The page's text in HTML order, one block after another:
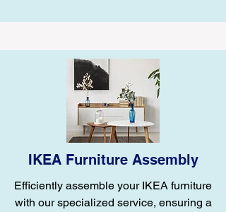
IKEA Furniture Assembly
Efficiently assemble your IKEA furniture
with our specialized service, ensuring a